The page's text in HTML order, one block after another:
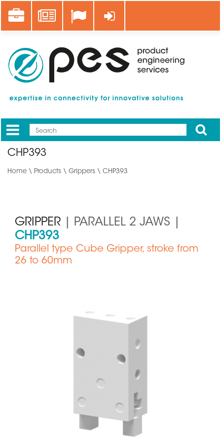
main
Career News Log in
Mobile
Main
Apply
CHP393
Home \ Products \ Grippers \ CHP393
GRIPPER | PARALLEL 2 JAWS |
CHP393
Parallel type Cube Gripper, stroke from
26 to 60mm